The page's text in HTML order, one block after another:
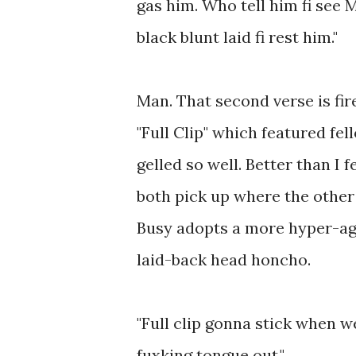
gas him. Who tell him fi see
black blunt laid fi rest him."
Man. That second verse is
"Full Clip" which featured
gelled so well. Better than I
both pick up where the
Busy adopts a more hyper-
laid-back head honcho.
"Full clip gonna stick when